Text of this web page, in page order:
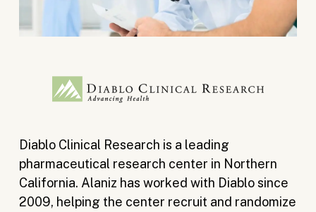
Diablo Clinical Research is a leading
pharmaceutical research center in Northern
California. Alaniz has worked with Diablo since
2009, helping the center recruit and randomize